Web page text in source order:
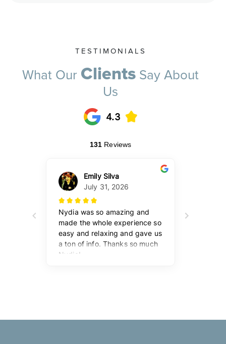
TESTIMONIALS
What Our Clients Say About
Us